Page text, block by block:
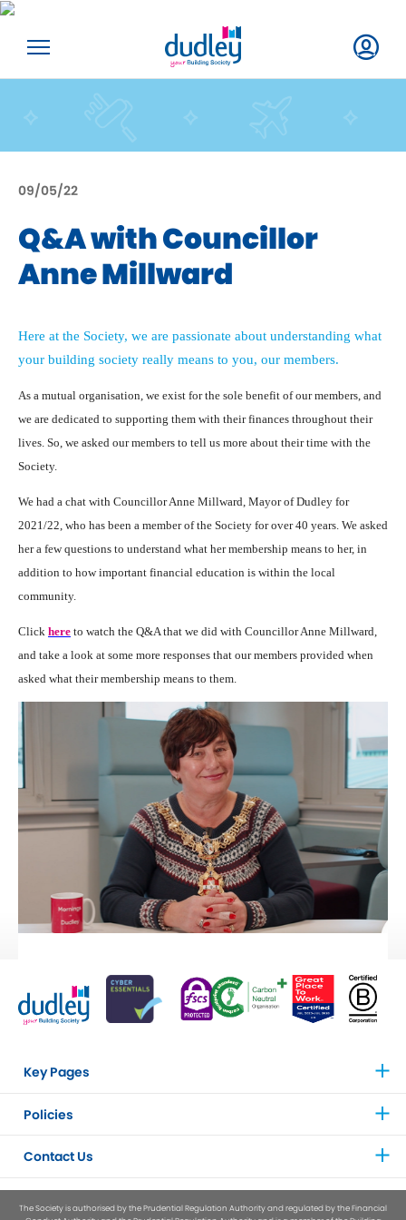
09/05/22
Q&A with Councillor
Anne Millward
Here at the Society, we are passionate about understanding what
your building society really means to you, our members.
As a mutual organisation, we exist for the sole benefit of our members, and
we are dedicated to supporting them with their finances throughout their
lives. So, we asked our members to tell us more about their time with the
Society.
We had a chat with Councillor Anne Millward, Mayor of Dudley for
2021/22, who has been a member of the Society for over 40 years. We asked
her a few questions to understand what her membership means to her, in
addition to how important financial education is within the local
community.
Click here to watch the Q&A that we did with Councillor Anne Millward,
and take a look at some more responses that our members provided when
asked what their membership means to them.
Key Pages
Policies
Contact Us
The Society is authorised by the Prudential Regulation Authority and regulated by the Financial